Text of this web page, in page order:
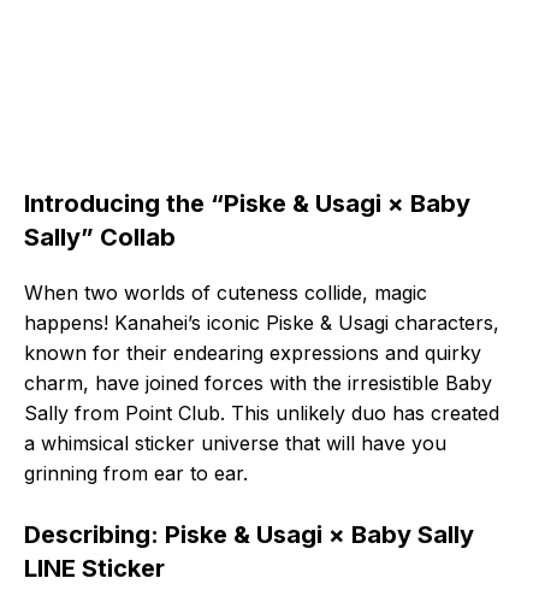
Introducing the “Piske & Usagi × Baby
Sally” Collab
When two worlds of cuteness collide, magic
happens! Kanahei’s iconic Piske & Usagi characters,
known for their endearing expressions and quirky
charm, have joined forces with the irresistible Baby
Sally from Point Club. This unlikely duo has created
a whimsical sticker universe that will have you
grinning from ear to ear.
Describing: Piske & Usagi × Baby Sally
LINE Sticker